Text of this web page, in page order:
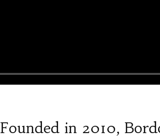
Founded in 2010,